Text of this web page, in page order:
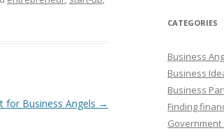
for Business Angels →
CATEGORIES
Business
Business
Business
Finding